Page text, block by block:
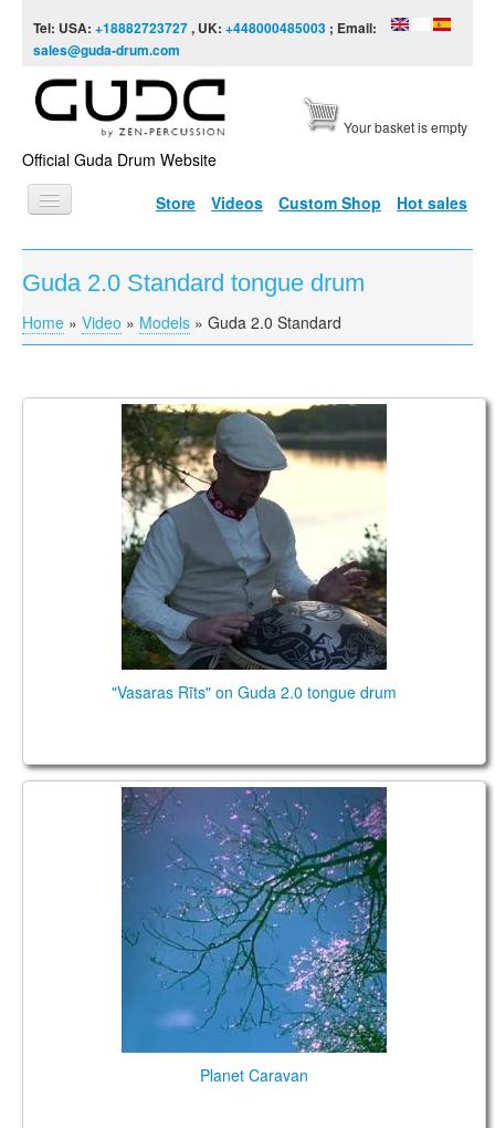
Tel: USA: +18882723727, UK: +448000485003 ; Email:
sales@guda-drum.com
Official Guda Drum Website
Your basket is empty
Store Videos Custom Shop Hot sales
HOME
GUDA TYPES
DESIGNS
Guda 2.0 Standard tongue drum
You are here
Home » Video » Models » Guda 2.0 Standard
Vasaras Rīts
"Vasaras Rīts" on Guda 2.0 tongue drum
Planet Caravan
Planet Caravan